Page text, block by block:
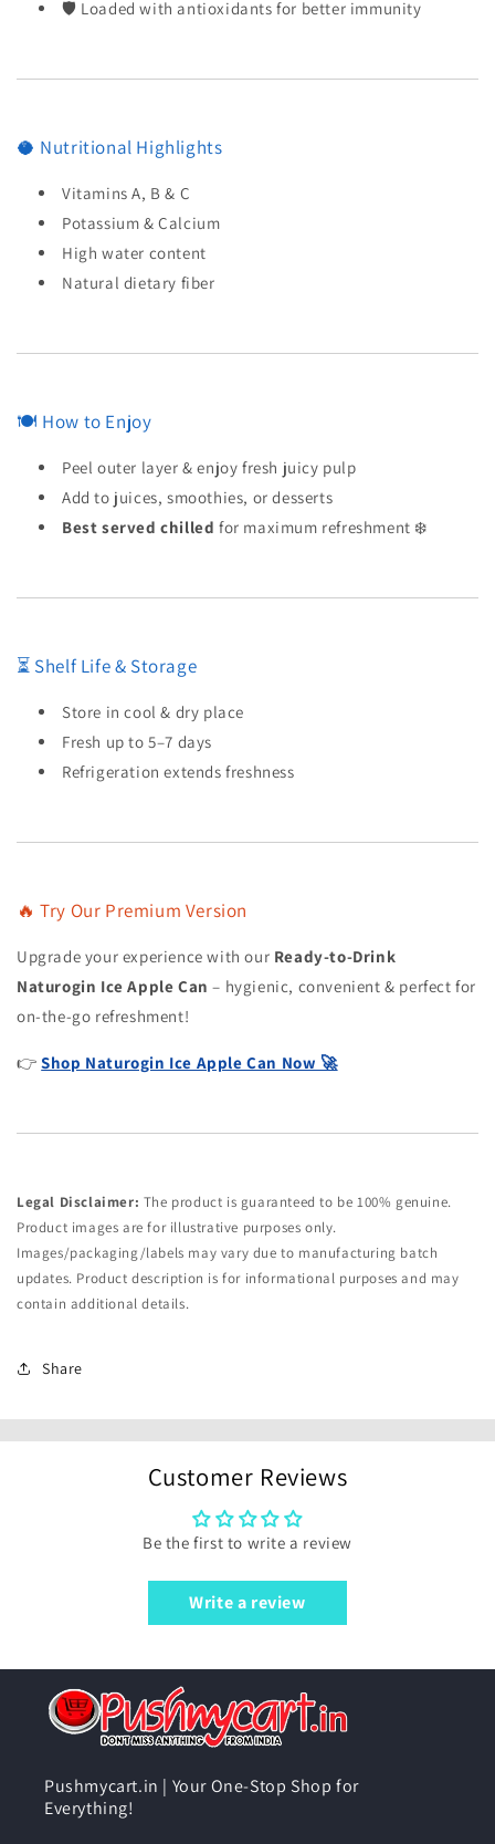
🛡️ Loaded with antioxidants for better immunity
🥥 Nutritional Highlights
Vitamins A, B & C
Potassium & Calcium
High water content
Natural dietary fiber
🍽️ How to Enjoy
Peel outer layer & enjoy fresh juicy pulp
Add to juices, smoothies, or desserts
Best served chilled for maximum refreshment ❄️
⏳ Shelf Life & Storage
Store in cool & dry place
Fresh up to 5–7 days
Refrigeration extends freshness
🔥 Try Our Premium Version
Upgrade your experience with our Ready-to-Drink
Naturogin Ice Apple Can – hygienic, convenient & perfect for
on-the-go refreshment!
👉Shop Naturogin Ice Apple Can Now 🚀
Legal Disclaimer: The product is guaranteed to be 100% genuine.
Product images are for illustrative purposes only.
Images/packaging/labels may vary due to manufacturing batch
updates. Product description is for informational purposes and may
contain additional details.
Share
Customer Reviews
Be the first to write a review
Write a review
Pushmycart.in | Your One-Stop Shop for
Everything!